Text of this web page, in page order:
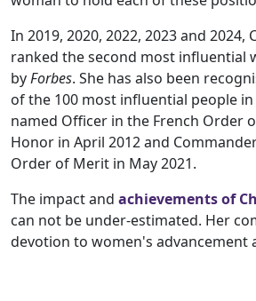
In 2019, 2020, 2022, 2023 and 2024,
ranked the second most influential
byForbes. She has also been
of the 100 most influential people
named Officer in the French Order
Honor in April 2012 and
Order of Merit in May 2021.
The impact and achievements of
can not be under-estimated. Her
devotion to women's advancement